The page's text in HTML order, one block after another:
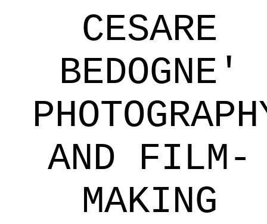
CESARE
BEDOGNE'
AND FILM-
MAKING